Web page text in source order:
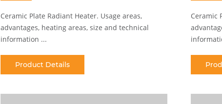
Ceramic Plate Radiant Heater. Usage areas,
advantages, heating areas, size and technical
information ...
Product Details
Ceramic